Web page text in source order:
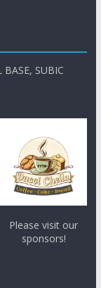
BASE, SUBIC
Please visit our
sponsors!